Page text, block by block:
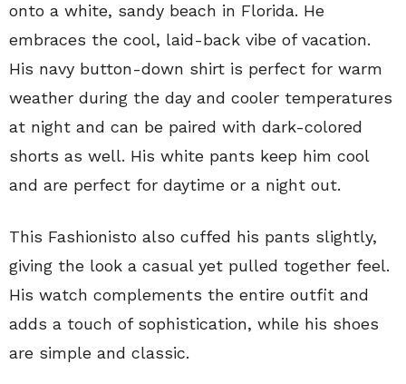
onto a white, sandy beach in Florida. He
embraces the cool, laid-back vibe of vacation.
His navy button-down shirt is perfect for warm
weather during the day and cooler temperatures
at night and can be paired with dark-colored
shorts as well. His white pants keep him cool
and are perfect for daytime or a night out.
This Fashionisto also cuffed his pants slightly,
giving the look a casual yet pulled together feel.
His watch complements the entire outfit and
adds a touch of sophistication, while his shoes
are simple and classic.